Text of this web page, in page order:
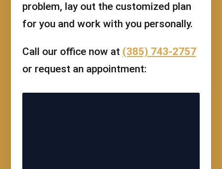
problem, lay out the customized plan
for you and work with you personally.
Call our office now at (385) 743-2757
or request an appointment: